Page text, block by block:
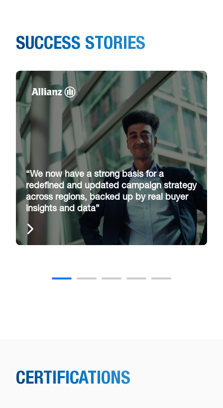
SUCCESS STORIES
“We now have a strong basis for a
redefined and updated campaign strategy
across regions, backed up by real buyer
insights and data”
CERTIFICATIONS